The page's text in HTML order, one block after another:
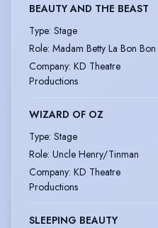
BEAUTY AND THE BEAST
Type: Stage
Role: Madam Betty La Bon Bon
Company: KD Theatre
Productions
WIZARD OF OZ
Type: Stage
Role: Uncle Henry/Tinman
Company: KD Theatre
Productions
SLEEPING BEAUTY